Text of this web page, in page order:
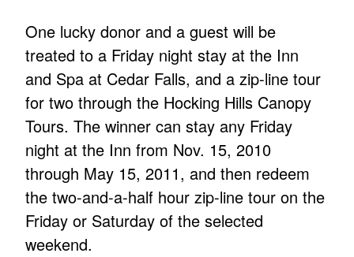
One lucky donor and a guest will be
treated to a Friday night stay at the Inn
and Spa at Cedar Falls, and a zip-line tour
for two through the Hocking Hills Canopy
Tours. The winner can stay any Friday
night at the Inn from Nov. 15, 2010
through May 15, 2011, and then redeem
the two-and-a-half hour zip-line tour on the
Friday or Saturday of the selected
weekend.